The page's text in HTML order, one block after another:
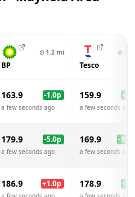
⊙ 1.2 mi
BP
⊙
Tesco
163.9 -1.0p
a few seconds ago
159.9 -5.0
a few seconds ago
179.9 -5.0p
a few seconds ago
169.9 -15.0
a few seconds ago
186.9 +1.0p 178.9 -7.0